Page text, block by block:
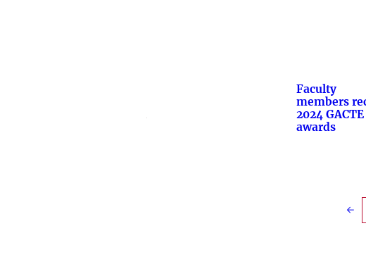
Faculty
members
2024 GACTE
awards
←